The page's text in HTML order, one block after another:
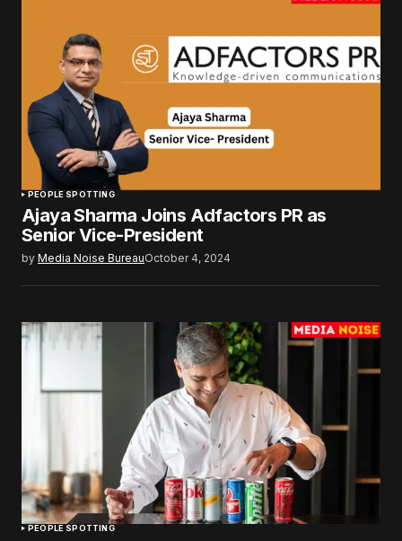
PEOPLE SPOTTING
Ajaya Sharma Joins Adfactors PR as
Senior Vice-President
by Media Noise BureauOctober 4, 2024
PEOPLE SPOTTING